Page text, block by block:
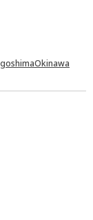
Okinawa